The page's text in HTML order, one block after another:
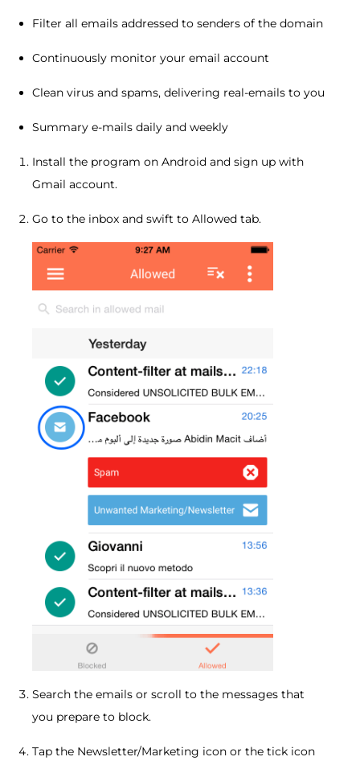
Filter all emails addressed to senders of the domain
Continuously monitor your email account
Clean virus and spams, delivering real-emails to you
Summary e-mails daily and weekly
Install the program on Android and sign up with
Gmail account.
Go to the inbox and swift to Allowed tab.
Search the emails or scroll to the messages that
you prepare to block.
Tap the Newsletter/Marketing icon or the tick icon